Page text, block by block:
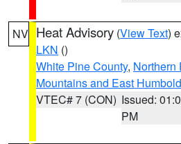
NV Heat Advisory (View Text)
LKN ()
White Pine County, Northern
Mountains and East
VTEC# 7 (CON) Issued:
PM